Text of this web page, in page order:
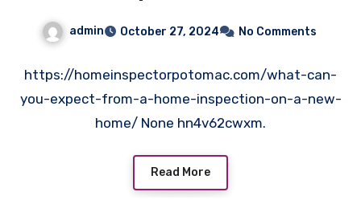
admin October 27, 2024 No Comments
https://homeinspectorpotomac.com/what-can-
you-expect-from-a-home-inspection-on-a-new-
home/ None hn4v62cwxm.
Read More